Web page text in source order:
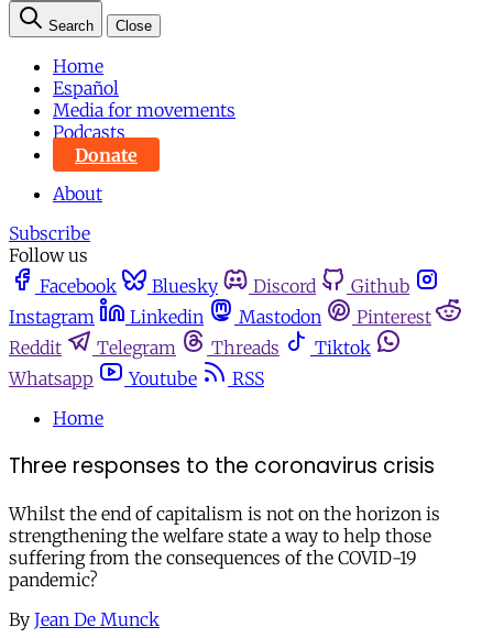
Search Close
Home
Español
Media for movements
Podcasts
Donate
About
Subscribe
Follow us
Facebook
Bluesky Discord
Github
Instagram
Linkedin Mastodon
Pinterest
Reddit
Telegram Threads
Tiktok
Whatsapp
Youtube
RSS
Home
Three responses to the coronavirus crisis
Whilst the end of capitalism is not on the horizon is
strengthening the welfare state a way to help those
suffering from the consequences of the COVID-19
pandemic?
By Jean De Munck